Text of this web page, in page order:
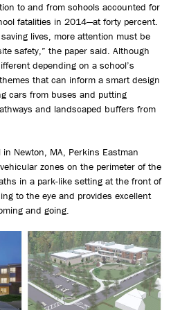
to and from schools accounted for
fatalities in 2014—at forty percent.
lives, more attention must be
safety,” the paper said. Although
depending on a school’s
that can inform a smart design
cars from buses and putting
and landscaped buffers from
Newton, MA, Perkins Eastman
zones on the perimeter of the
in a park-like setting at the front of
to the eye and provides excellent
and going.